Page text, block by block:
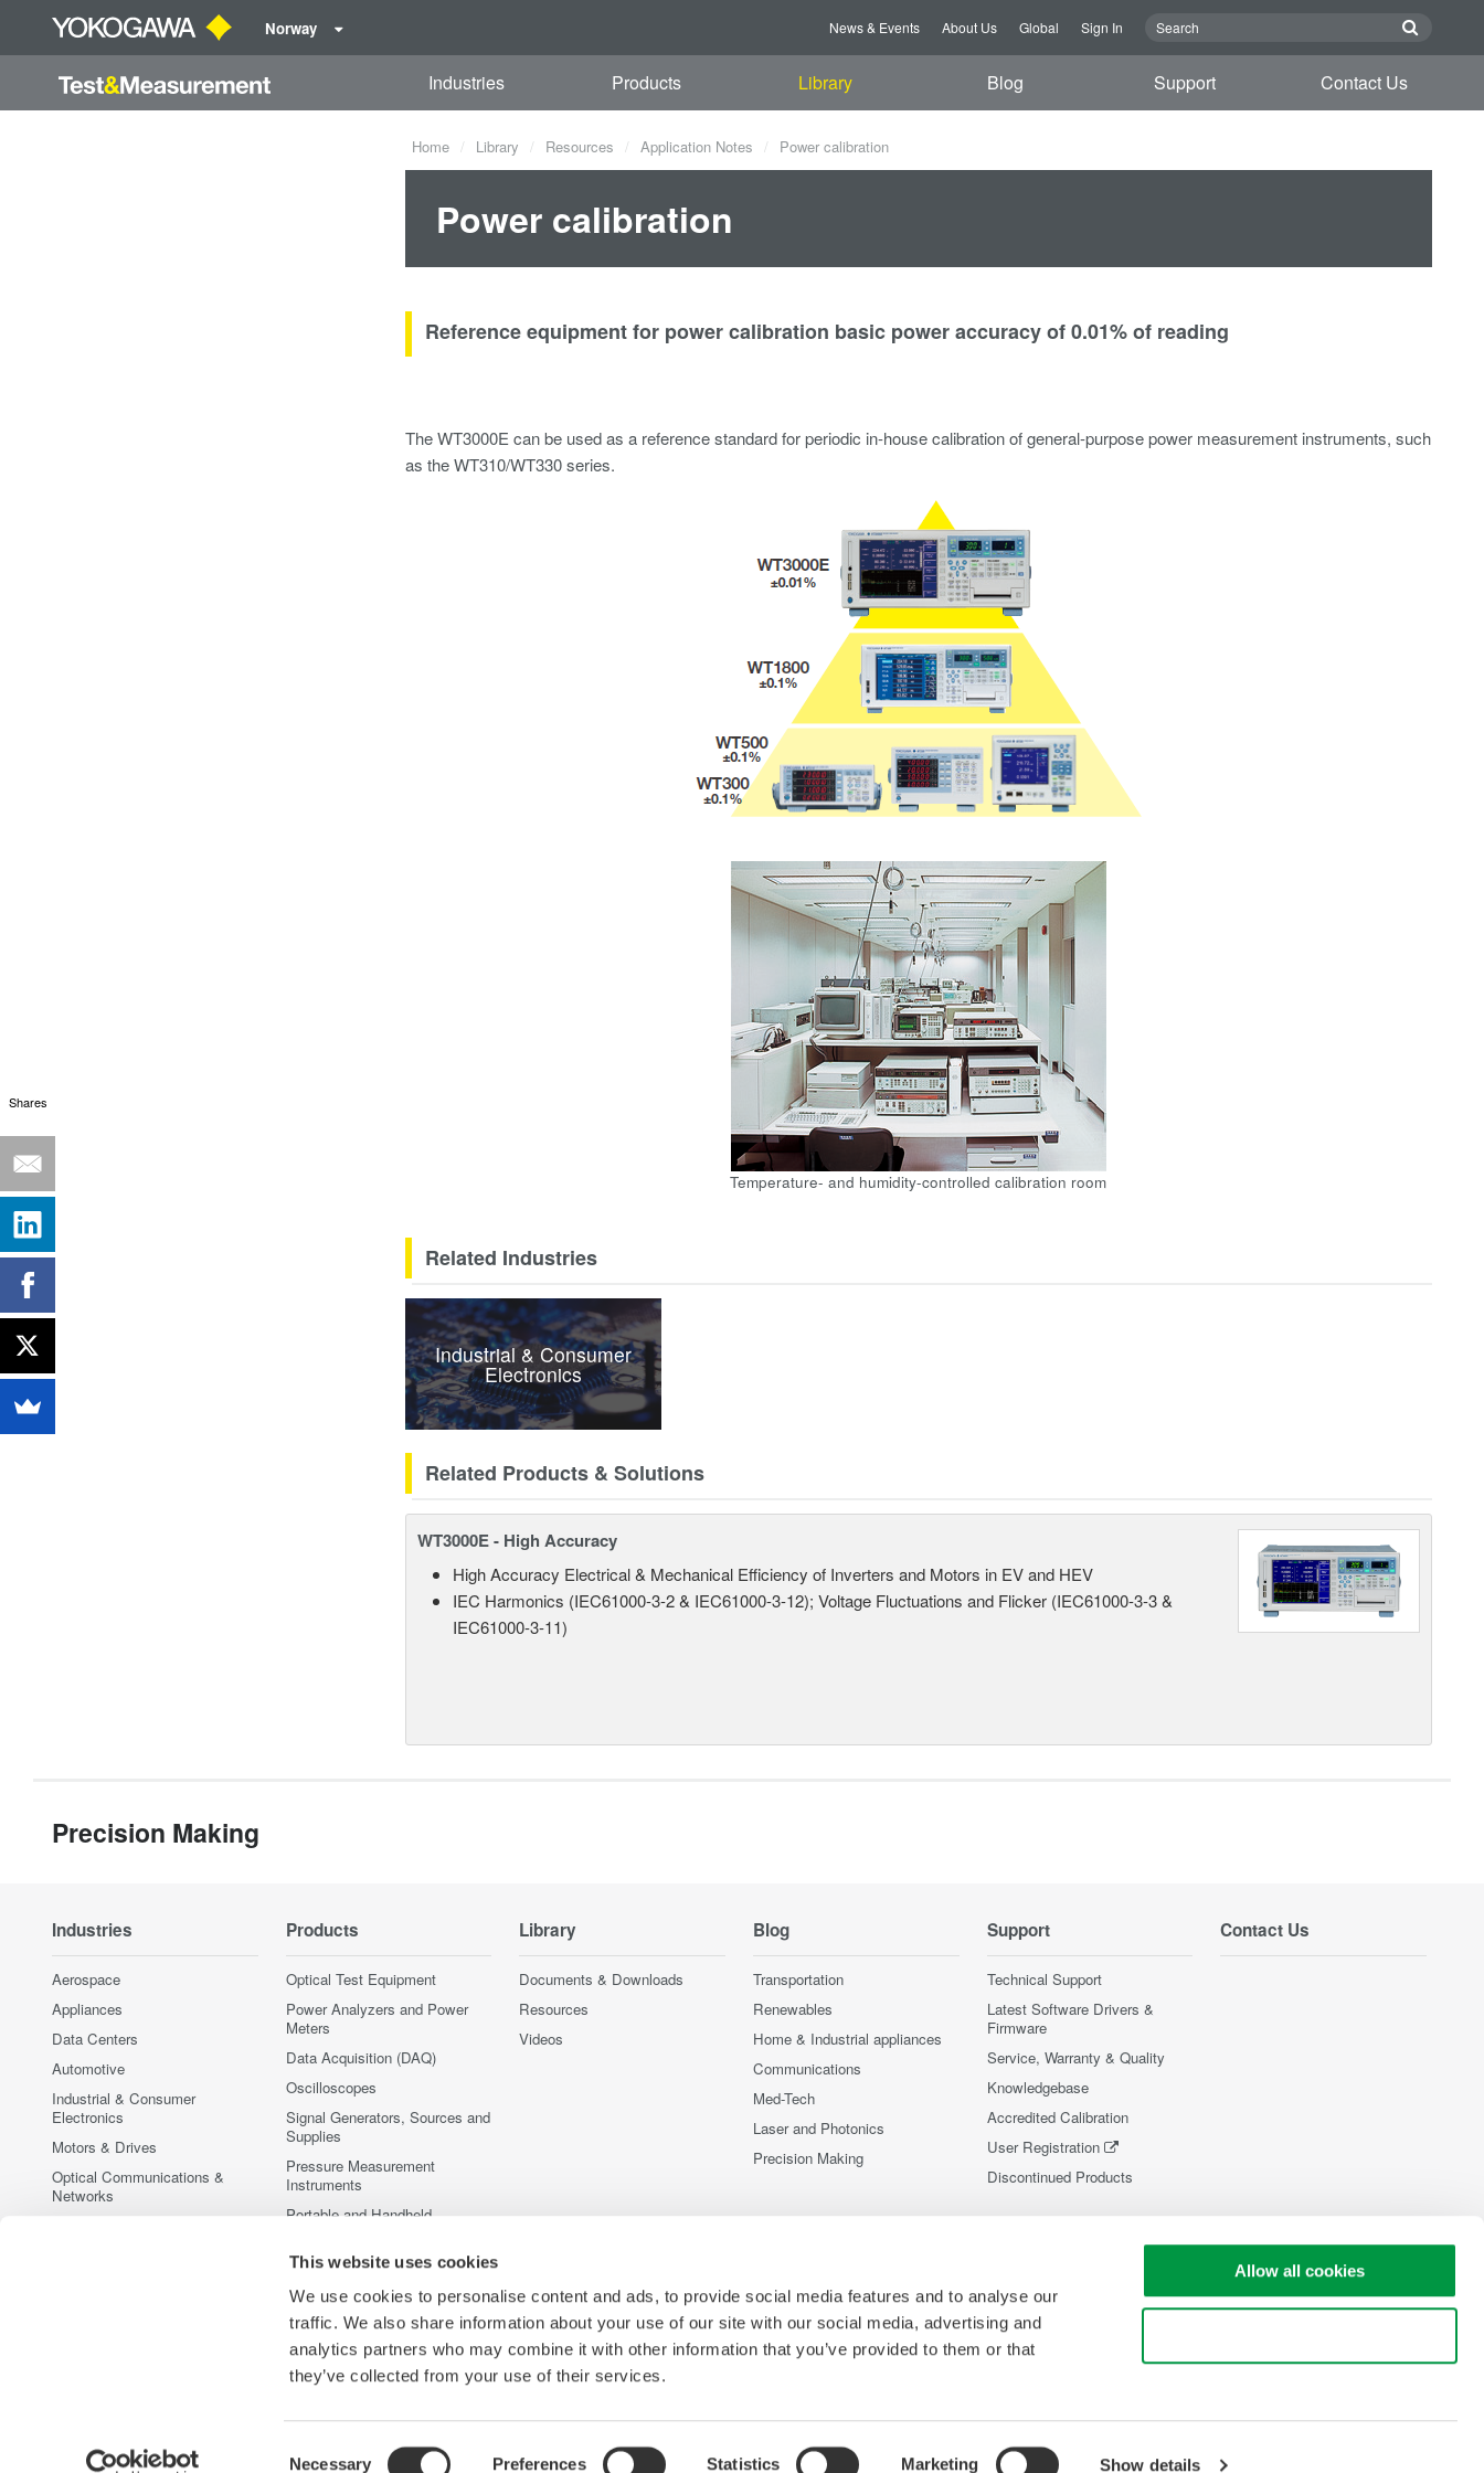
This website uses cookies
We use cookies to personalise content and ads, to provide social media features and to analyse our
traffic. We also share information about your use of our site with our social media, advertising and
analytics partners who may combine it with other information that you’ve provided to them or that
they’ve collected from your use of their services.
Necessary Preferences Statistics Marketing Show details
Allow all cookies
Norway News & Events About Us Global Sign In
Industries Products Library Blog Support Contact Us
Home Library Resources Application Notes Power calibration
Power calibration
Reference equipment for power calibration basic power accuracy of 0.01% of reading
The WT3000E can be used as a reference standard for periodic in-house calibration of general-purpose power measurement instruments, such
as the WT310/WT330 series.
Temperature- and humidity-controlled calibration room
Related Industries
Industrial & Consumer
Electronics
Related Products & Solutions
WT3000E - High Accuracy
High Accuracy Electrical & Mechanical Efficiency of Inverters and Motors in EV and HEV
IEC Harmonics (IEC61000-3-2 & IEC61000-3-12); Voltage Fluctuations and Flicker (IEC61000-3-3 &
IEC61000-3-11)
Precision Making
Industries
Aerospace
Appliances
Data Centers
Automotive
Industrial & Consumer
Electronics
Motors & Drives
Optical Communications &
Networks
Products
Optical Test Equipment
Power Analyzers and Power
Meters
Data Acquisition (DAQ)
Oscilloscopes
Signal Generators, Sources and
Supplies
Pressure Measurement
Instruments
Portable and Handheld
Accessories
Discontinued Products
Library
Documents & Downloads
Resources
Videos
Blog
Transportation
Renewables
Home & Industrial appliances
Communications
Med-Tech
Laser and Photonics
Precision Making
Support
Technical Support
Latest Software Drivers &
Firmware
Service, Warranty & Quality
Knowledgebase
Accredited Calibration
User Registration
Discontinued Products
Contact Us
Shares